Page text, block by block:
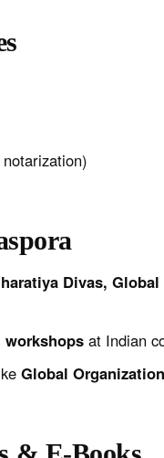
Divas,
workshops at Indian
Global